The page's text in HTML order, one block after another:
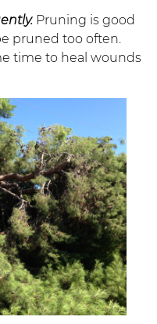
Pruning is good
pruned too often.
time to heal wounds